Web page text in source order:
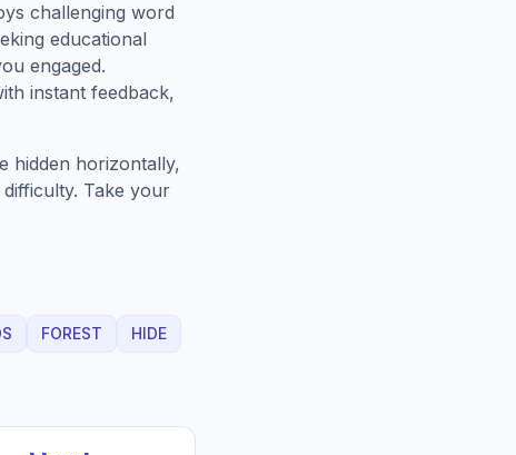
challenging word
educational
engaged.
instant feedback,
hidden horizontally,
Take your
FOREST
HIDE